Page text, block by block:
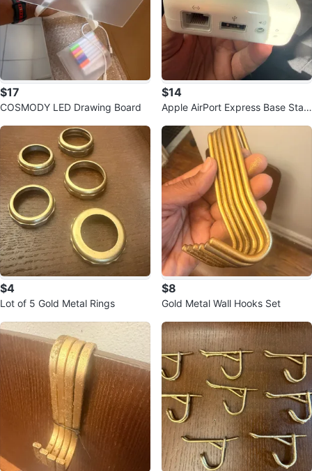
$17
COSMODY LED Drawing Board
$14
Apple AirPort Express Base Stati
$4
Lot of 5 Gold Metal Rings
$8
Gold Metal Wall Hooks Set